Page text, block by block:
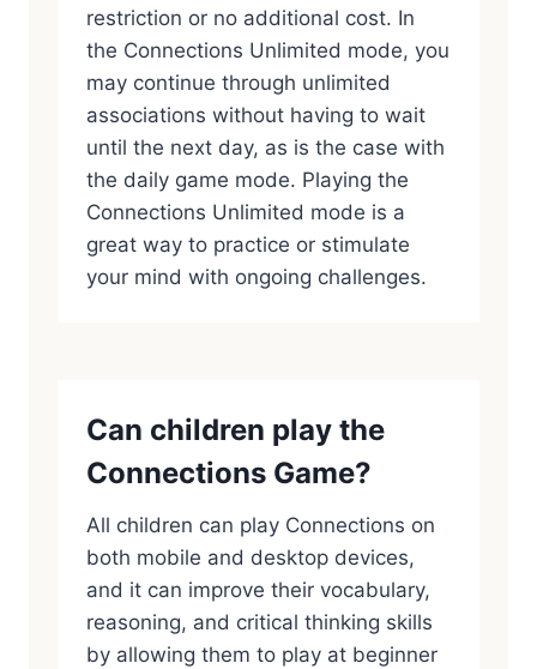
restriction or no additional cost. In
the Connections Unlimited mode, you
may continue through unlimited
associations without having to wait
until the next day, as is the case with
the daily game mode. Playing the
Connections Unlimited mode is a
great way to practice or stimulate
your mind with ongoing challenges.
Can children play the
Connections Game?
All children can play Connections on
both mobile and desktop devices,
and it can improve their vocabulary,
reasoning, and critical thinking skills
by allowing them to play at beginner